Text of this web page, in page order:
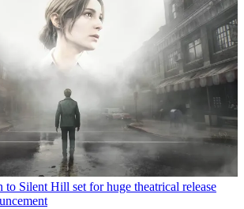
to Silent Hill set for huge theatrical release